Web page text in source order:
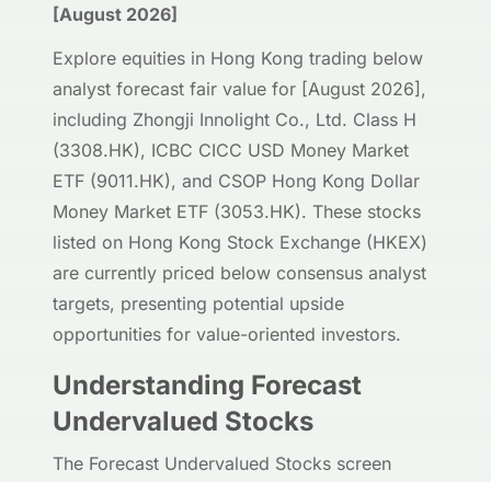
[August 2026]
Explore equities in Hong Kong trading below
analyst forecast fair value for [August 2026],
including Zhongji Innolight Co., Ltd. Class H
(3308.HK), ICBC CICC USD Money Market
ETF (9011.HK), and CSOP Hong Kong Dollar
Money Market ETF (3053.HK). These stocks
listed on Hong Kong Stock Exchange (HKEX)
are currently priced below consensus analyst
targets, presenting potential upside
opportunities for value-oriented investors.
Understanding Forecast
Undervalued Stocks
The Forecast Undervalued Stocks screen